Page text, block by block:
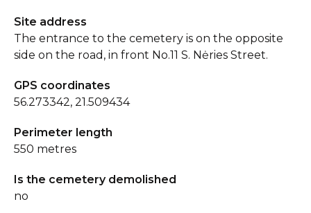
Site address
The entrance to the cemetery is on the opposite
side on the road, in front No.11 S. Nėries Street.
GPS coordinates
56.273342, 21.509434
Perimeter length
550 metres
Is the cemetery demolished
no